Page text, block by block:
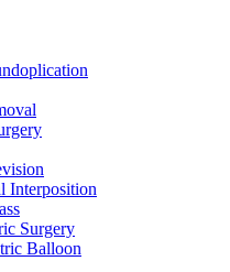
Interposition
Surgery
Balloon